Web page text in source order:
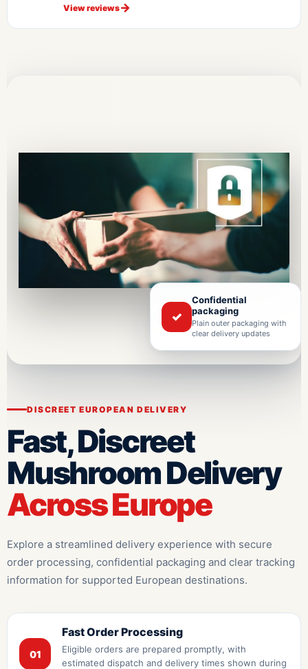
View reviews→
✓
Confidential
packaging
Plain outer packaging with
clear delivery updates
DISCREET EUROPEAN DELIVERY
Fast, Discreet
Mushroom Delivery
Across Europe
Explore a streamlined delivery experience with secure
order processing, confidential packaging and clear tracking
information for supported European destinations.
01
Fast Order Processing
Eligible orders are prepared promptly, with
estimated dispatch and delivery times shown during